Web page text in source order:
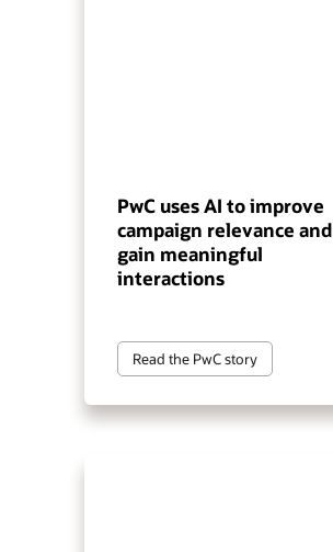
PwC uses AI to improve
campaign relevance and
gain meaningful
interactions
Read the PwC story